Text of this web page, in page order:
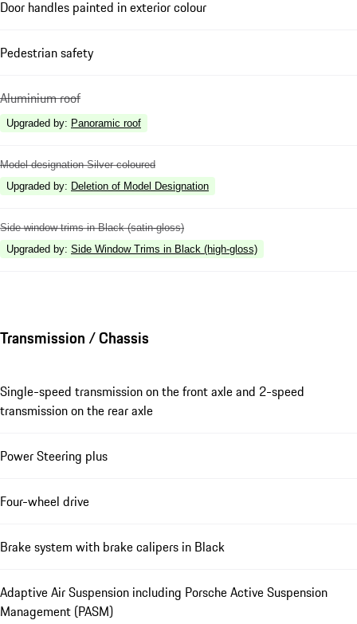
Door handles painted in exterior colour
Pedestrian safety
Aluminium roof
Upgraded by: Panoramic roof
Model designation Silver coloured
Upgraded by: Deletion of Model Designation
Side window trims in Black (satin-gloss)
Upgraded by: Side Window Trims in Black (high-gloss)
Transmission / Chassis
Single-speed transmission on the front axle and 2-speed
transmission on the rear axle
Power Steering plus
Four-wheel drive
Brake system with brake calipers in Black
Adaptive Air Suspension including Porsche Active Suspension
Management (PASM)